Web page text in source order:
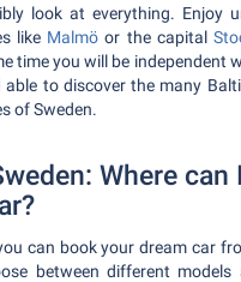
look at everything. Enjoy
like Malmö or the capital
time you will be independent
able to discover the many
of Sweden.
Where can
can book your dream car
between different models